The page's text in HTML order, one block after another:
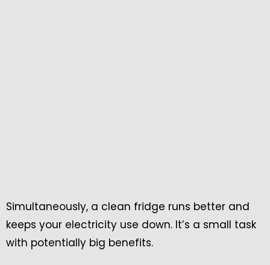
Simultaneously, a clean fridge runs better and
keeps your electricity use down. It’s a small task
with potentially big benefits.